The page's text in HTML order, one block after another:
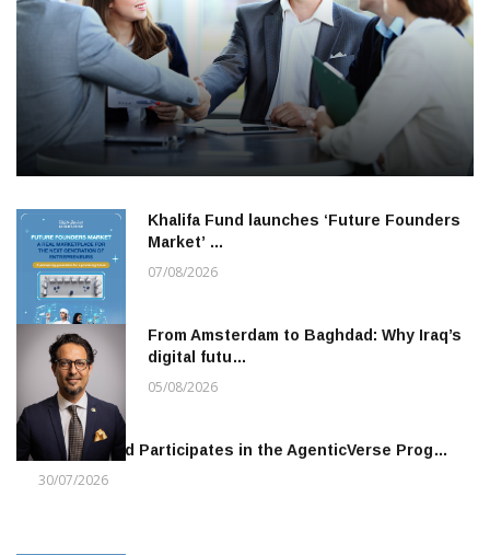
Khalifa Fund launches ‘Future Founders
Market’ …
07/08/2026
From Amsterdam to Baghdad: Why Iraq’s
digital futu…
05/08/2026
Khalifa Fund Participates in the AgenticVerse Prog…
30/07/2026